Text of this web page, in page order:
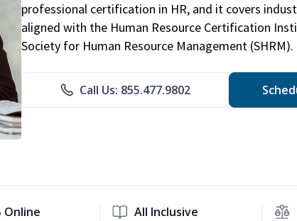
professional certification in HR, and it covers
aligned with the Human Resource Certification
Society for Human Resource Management (SHRM).
Call Us: 855.477.9802
Online All Inclusive